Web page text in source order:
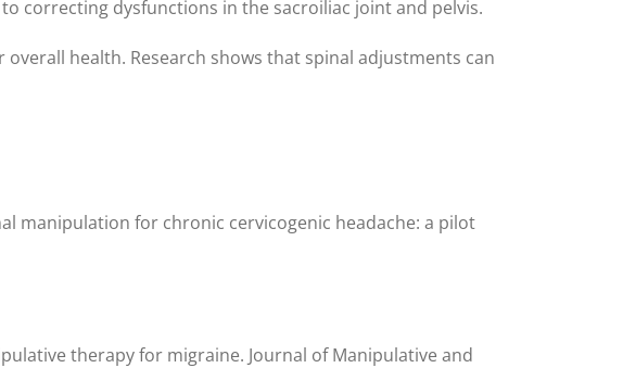
correcting dysfunctions in the sacroiliac joint and pelvis.
health. Research shows that spinal adjustments can
manipulation for chronic cervicogenic headache: a pilot
therapy for migraine. Journal of Manipulative and